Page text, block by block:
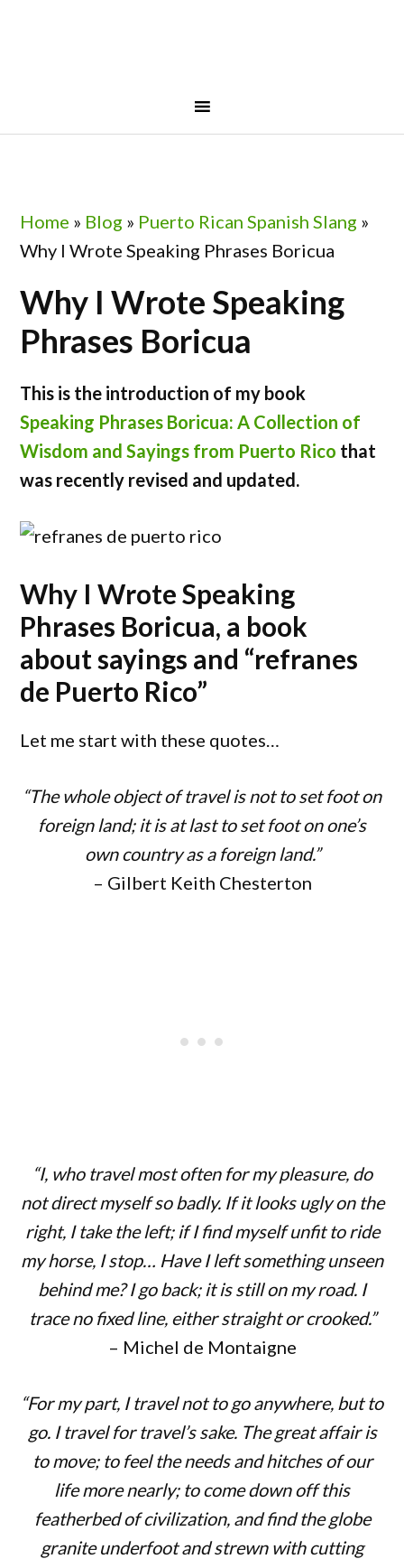
Home » Blog » Puerto Rican Spanish Slang »
Why I Wrote Speaking Phrases Boricua
Why I Wrote Speaking
Phrases Boricua
This is the introduction of my book
Speaking Phrases Boricua: A Collection of
Wisdom and Sayings from Puerto Rico that
was recently revised and updated.
Why I Wrote Speaking
Phrases Boricua, a book
about sayings and “refranes
de Puerto Rico”
Let me start with these quotes…
“The whole object of travel is not to set foot on
foreign land; it is at last to set foot on one’s
own country as a foreign land.”
– Gilbert Keith Chesterton
“I, who travel most often for my pleasure, do
not direct myself so badly. If it looks ugly on the
right, I take the left; if I find myself unfit to ride
my horse, I stop… Have I left something unseen
behind me? I go back; it is still on my road. I
trace no fixed line, either straight or crooked.”
– Michel de Montaigne
“For my part, I travel not to go anywhere, but to
go. I travel for travel’s sake. The great affair is
to move; to feel the needs and hitches of our
life more nearly; to come down off this
featherbed of civilization, and find the globe
granite underfoot and strewn with cutting